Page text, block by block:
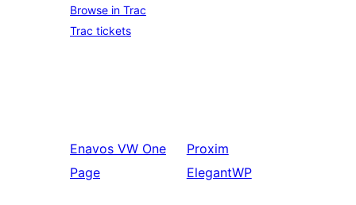
Browse in Trac
Trac tickets
Enavos VW One
Page
Proxim
ElegantWP